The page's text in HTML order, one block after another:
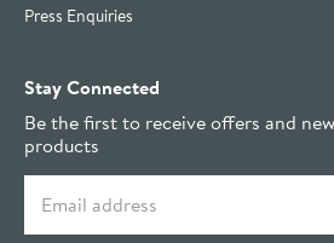
Press Enquiries
Stay Connected
Be the first to receive offers and
products